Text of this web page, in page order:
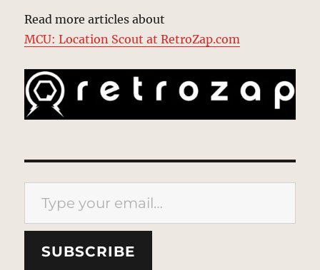
Read more articles about
MCU: Location Scout at RetroZap.com
Type your email…
SUBSCRIBE